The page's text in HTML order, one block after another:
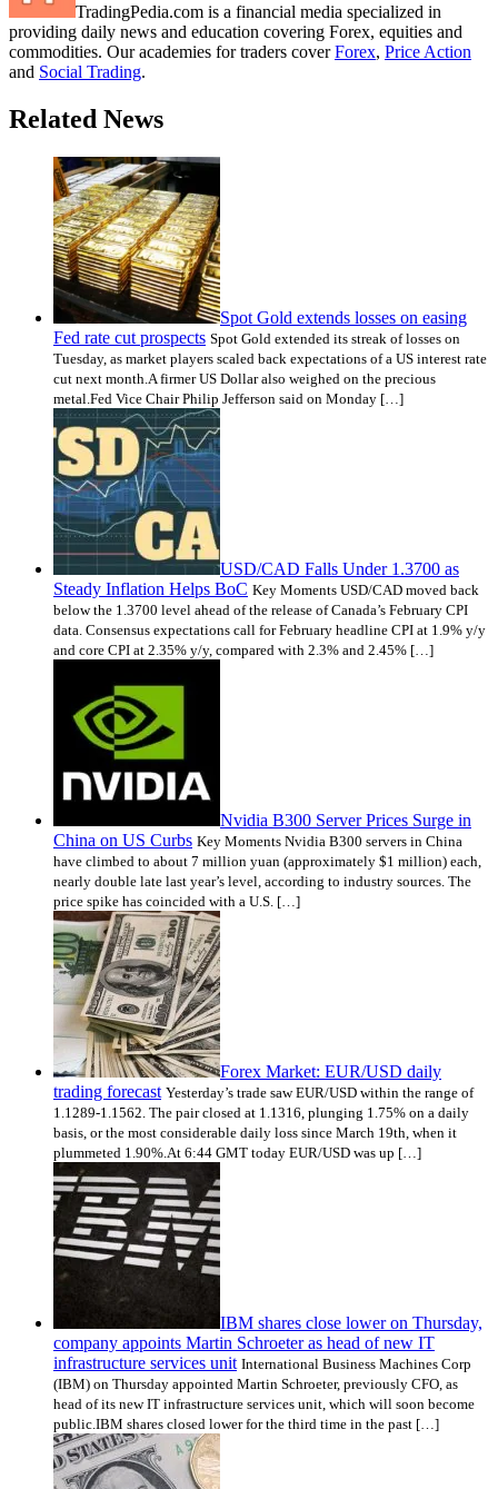
TradingPedia.com is a financial media specialized in
providing daily news and education covering Forex, equities and
commodities. Our academies for traders coverForex, Price Action
and Social Trading.
Related News
Spot Gold extends losses on easing
Fed rate cut prospects Spot Gold extended its streak of losses on
Tuesday, as market players scaled back expectations of a US interest rate
cut next month.A firmer US Dollar also weighed on the precious
metal.Fed Vice Chair Philip Jefferson said on Monday […]
USD/CAD Falls Under 1.3700 as
Steady Inflation Helps BoC Key Moments USD/CAD moved back
below the 1.3700 level ahead of the release of Canada’s February CPI
data. Consensus expectations call for February headline CPI at 1.9% y/y
and core CPI at 2.35% y/y, compared with 2.3% and 2.45% […]
Nvidia B300 Server Prices Surge in
China on US Curbs Key Moments Nvidia B300 servers in China
have climbed to about 7 million yuan (approximately $1 million) each,
nearly double late last year’s level, according to industry sources. The
price spike has coincided with a U.S. […]
Forex Market: EUR/USD daily
trading forecast Yesterday’s trade saw EUR/USD within the range of
1.1289-1.1562. The pair closed at 1.1316, plunging 1.75% on a daily
basis, or the most considerable daily loss since March 19th, when it
plummeted 1.90%.At 6:44 GMT today EUR/USD was up […]
IBM shares close lower on Thursday,
company appoints Martin Schroeter as head of new IT
infrastructure services unit International Business Machines Corp
(IBM) on Thursday appointed Martin Schroeter, previously CFO, as
head of its new IT infrastructure services unit, which will soon become
public.IBM shares closed lower for the third time in the past […]